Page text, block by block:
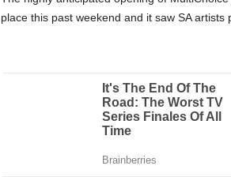
place this past weekend and it saw SA artists